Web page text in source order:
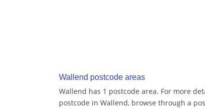
Wallend postcode areas
Wallend has 1 postcode area. For more
postcode in Wallend, browse through a